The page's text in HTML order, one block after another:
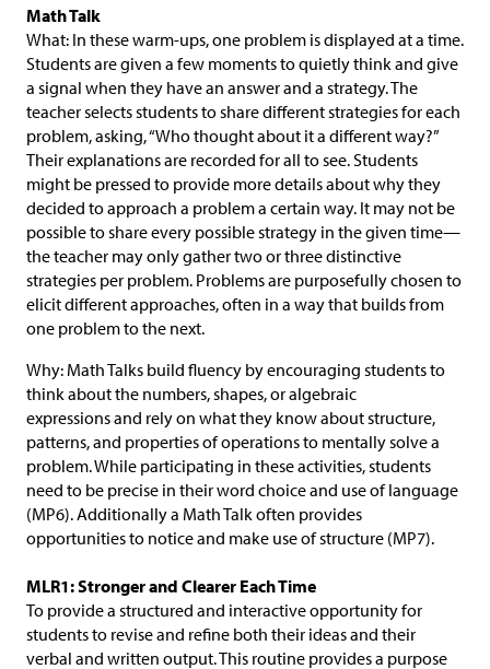
Math Talk
What: In these warm-ups, one problem is displayed at a time.
Students are given a few moments to quietly think and give
a signal when they have an answer and a strategy. The
teacher selects students to share different strategies for each
problem, asking, “Who thought about it a different way?”
Their explanations are recorded for all to see. Students
might be pressed to provide more details about why they
decided to approach a problem a certain way. It may not be
possible to share every possible strategy in the given time—
the teacher may only gather two or three distinctive
strategies per problem. Problems are purposefully chosen to
elicit different approaches, often in a way that builds from
one problem to the next.
Why: Math Talks build fluency by encouraging students to
think about the numbers, shapes, or algebraic
expressions and rely on what they know about structure,
patterns, and properties of operations to mentally solve a
problem. While participating in these activities, students
need to be precise in their word choice and use of language
(MP6). Additionally a Math Talk often provides
opportunities to notice and make use of structure (MP7).
MLR1: Stronger and Clearer Each Time
To provide a structured and interactive opportunity for
students to revise and refine both their ideas and their
verbal and written output. This routine provides a purpose